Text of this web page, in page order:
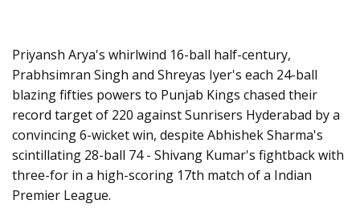
Priyansh Arya's whirlwind 16-ball half-century,
Prabhsimran Singh and Shreyas Iyer's each 24-ball
blazing fifties powers to Punjab Kings chased their
record target of 220 against Sunrisers Hyderabad by a
convincing 6-wicket win, despite Abhishek Sharma's
scintillating 28-ball 74 - Shivang Kumar's fightback with
three-for in a high-scoring 17th match of a Indian
Premier League.